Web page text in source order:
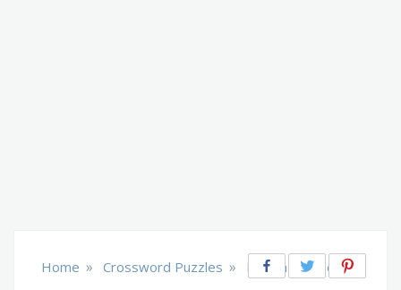
Home » Crossword Puzzles » Health & Fitness